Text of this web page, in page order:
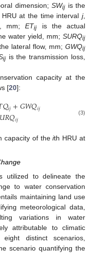
dimension;SWij is the
at the time interval j,
mm;ETij is the actual
water yield, mm; SURQij
lateral flow, mm;GWQij
ijis the transmission loss,
capacity at the
[20]:
𝑄𝑖𝑗+𝐺𝑊𝑄𝑖𝑗
𝑈𝑅𝑄𝑖𝑗 (3)
capacity of theith HRU at
utilized to delineate the
to water conservation
maintaining land use
meteorological data,
variations in water
attributable to climatic
distinct scenarios,
scenario quantifying the